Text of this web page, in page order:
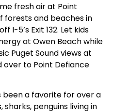
fresh air at Point
forests and beaches in
I-5’s Exit 132. Let kids
at Owen Beach while
Puget Sound views at
over to Point Defiance
been a favorite for over a
penguins living in